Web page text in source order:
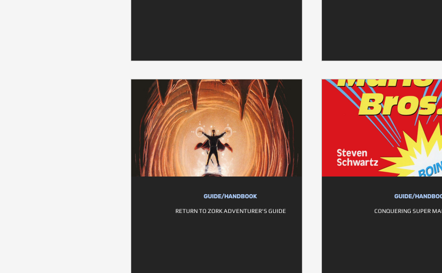
GUIDE/HANDBOOK
RETURN TO ZORK ADVENTURER'S GUIDE
GUIDE/
CONQUERING SUPER